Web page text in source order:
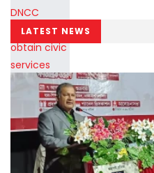
LATEST NEWS